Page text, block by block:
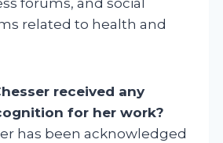
related to health and
received any
for her work?
has been acknowledged